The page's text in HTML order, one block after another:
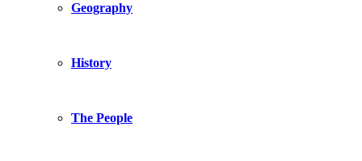
Geography
History
The People